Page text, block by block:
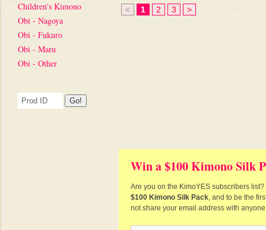
Children's Kimono
Obi - Nagoya
Obi - Fukuro
Obi - Maru
Obi - Other
< 1 2 3 >
Win a $100 Kimono Silk
Are you on the KimoYES subscribers
$100 Kimono Silk Pack, and to be the
not share your email address with